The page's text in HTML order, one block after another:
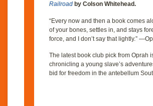
Railroad by Colson Whitehead.
“Every now and then a book comes
of your bones, settles in, and stays
force, and I don’t say that lightly.”
The latest book club pick from Oprah
chronicling a young slave’s
bid for freedom in the antebellum